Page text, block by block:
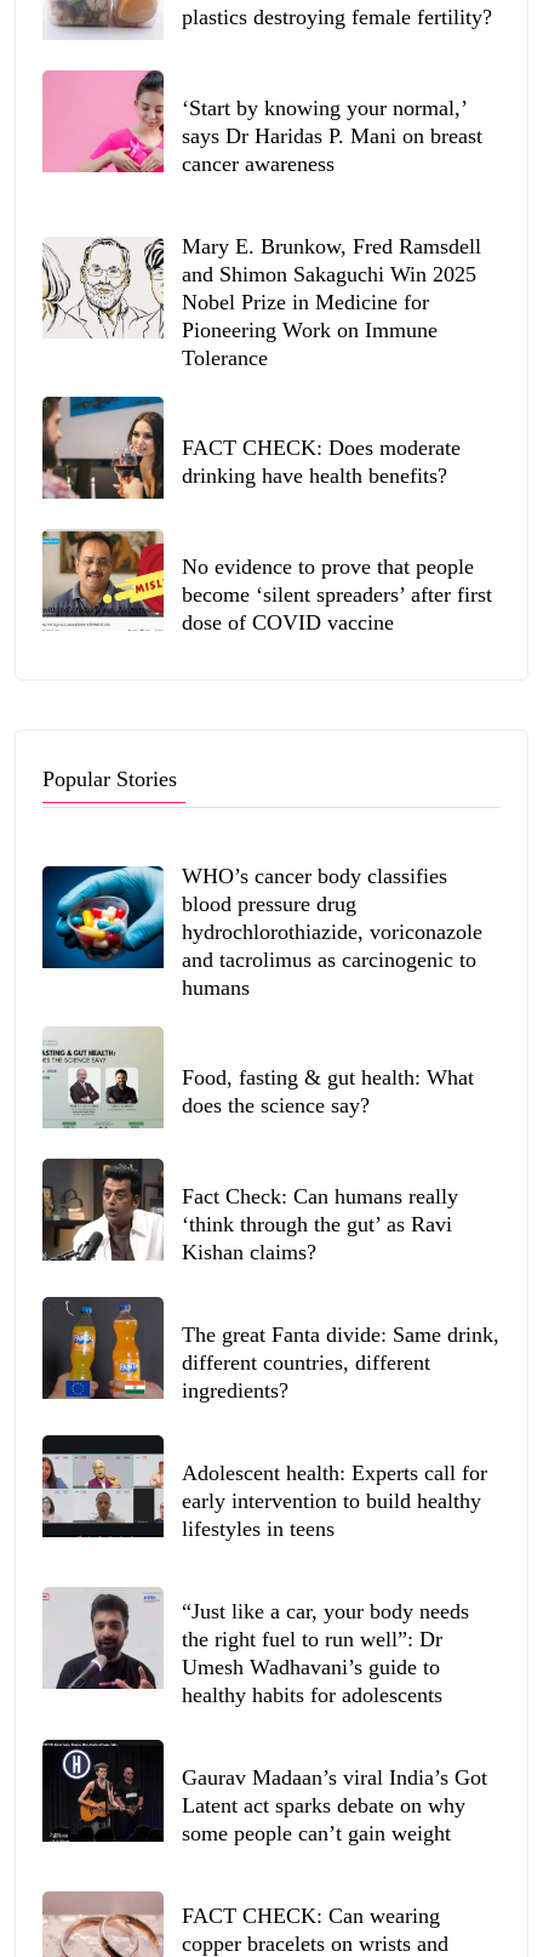
plastics destroying female fertility?
‘Start by knowing your normal,’
says Dr Haridas P. Mani on breast
cancer awareness
Mary E. Brunkow, Fred Ramsdell
and Shimon Sakaguchi Win 2025
Nobel Prize in Medicine for
Pioneering Work on Immune
Tolerance
FACT CHECK: Does moderate
drinking have health benefits?
No evidence to prove that people
become ‘silent spreaders’ after first
dose of COVID vaccine
Popular Stories
WHO’s cancer body classifies
blood pressure drug
hydrochlorothiazide, voriconazole
and tacrolimus as carcinogenic to
humans
Food, fasting & gut health: What
does the science say?
Fact Check: Can humans really
‘think through the gut’ as Ravi
Kishan claims?
The great Fanta divide: Same drink,
different countries, different
ingredients?
Adolescent health: Experts call for
early intervention to build healthy
lifestyles in teens
“Just like a car, your body needs
the right fuel to run well”: Dr
Umesh Wadhavani’s guide to
healthy habits for adolescents
Gaurav Madaan’s viral India’s Got
Latent act sparks debate on why
some people can’t gain weight
FACT CHECK: Can wearing
copper bracelets on wrists and